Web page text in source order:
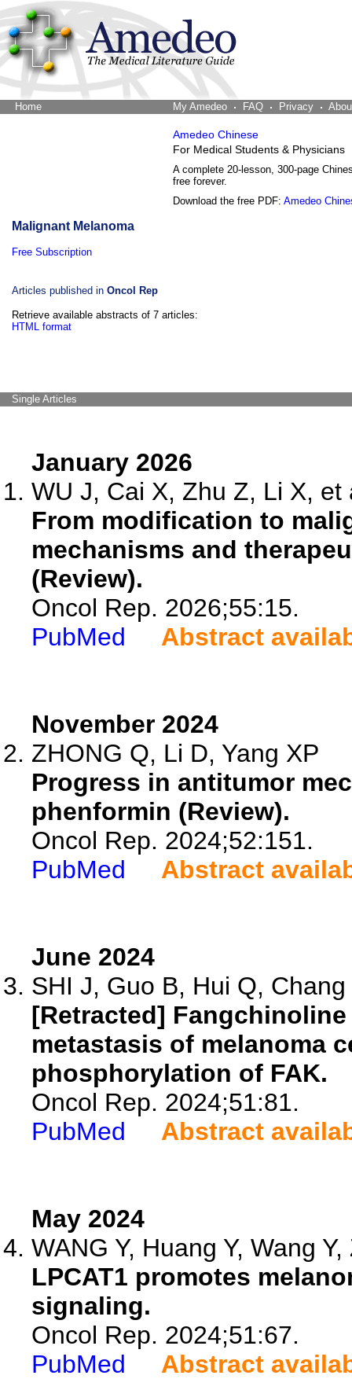
Home My Amedeo FAQ Privacy
Amedeo Chinese
For Medical Students & Physicians
A complete 20-lesson, 300-page
free forever.
Download the free PDF: Amedeo
Malignant Melanoma
Free Subscription
Articles published in Oncol Rep
Retrieve available abstracts of 7 articles:
HTML format
Single Articles
January 2026
WU J, Cai X, Zhu Z, Li X, et
From modification to
mechanisms and
(Review).
Oncol Rep. 2026;55:15.
PubMed
Abstract
November 2024
ZHONG Q, Li D, Yang XP
Progress in antitumor
phenformin (Review).
Oncol Rep. 2024;52:151.
PubMed
Abstract
June 2024
SHI J, Guo B, Hui Q, Chang
[Retracted]
metastasis of melanoma
phosphorylation of FAK.
Oncol Rep. 2024;51:81.
PubMed
Abstract
May 2024
WANG Y, Huang Y, Wang
LPCAT1 promotes
signaling.
Oncol Rep. 2024;51:67.
PubMed
Abstract